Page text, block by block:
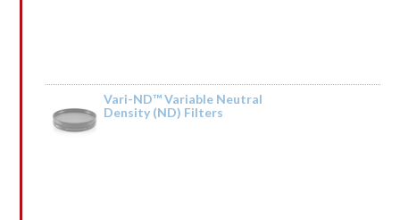
Rated
by lrGsnqCpSQIkT
Vari-ND™ Variable Neutral
Density (ND) Filters